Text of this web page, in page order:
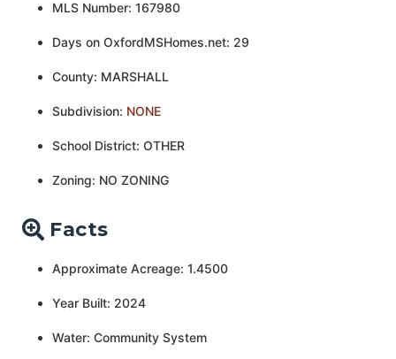
MLS Number: 167980
Days on OxfordMSHomes.net: 29
County: MARSHALL
Subdivision: NONE
School District: OTHER
Zoning: NO ZONING
Facts
Approximate Acreage: 1.4500
Year Built: 2024
Water: Community System